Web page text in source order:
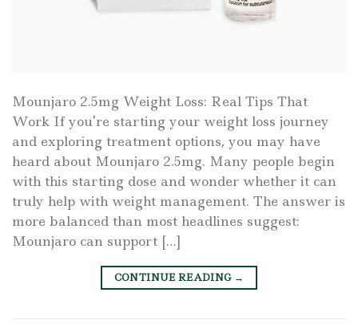
Mounjaro 2.5mg Weight Loss: Real Tips That
Work If you’re starting your weight loss journey
and exploring treatment options, you may have
heard about Mounjaro 2.5mg. Many people begin
with this starting dose and wonder whether it can
truly help with weight management. The answer is
more balanced than most headlines suggest:
Mounjaro can support […]
CONTINUE READING →